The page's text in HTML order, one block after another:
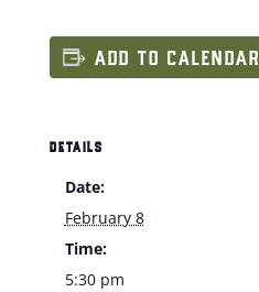
ADD TO CALENDAR
DETAILS
Date:
February 8
Time:
5:30 pm